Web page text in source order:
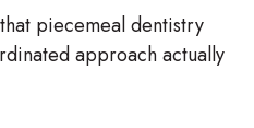
piecemeal dentistry
approach actually